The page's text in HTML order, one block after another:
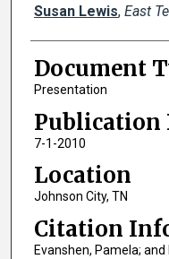
Susan Lewis, East
Document
Presentation
Publication
7-1-2010
Location
Johnson City, TN
Citation
Evanshen, Pamela;